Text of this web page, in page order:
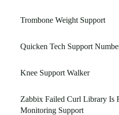
Trombone Weight Support
Quicken Tech Support
Knee Support Walker
Zabbix Failed Curl Library Is
Monitoring Support